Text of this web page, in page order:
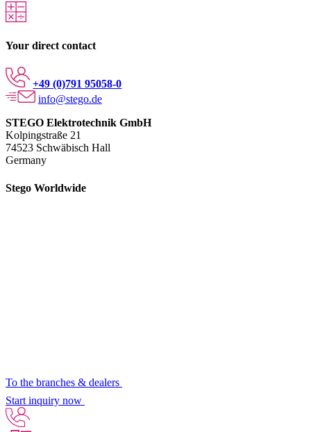
Your direct contact
+49 (0)791 95058-0
info@stego.de
STEGO Elektrotechnik GmbH
Kolpingstraße 21
74523 Schwäbisch Hall
Germany
Stego Worldwide
To the branches & dealers
Start inquiry now